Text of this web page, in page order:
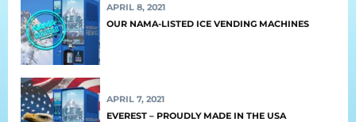
Marina
ABOUT EVEREST
Our History
APRIL 8, 2021
OUR NAMA-LISTED ICE VENDING MACHINES
APRIL 7, 2021
EVEREST – PROUDLY MADE IN THE USA